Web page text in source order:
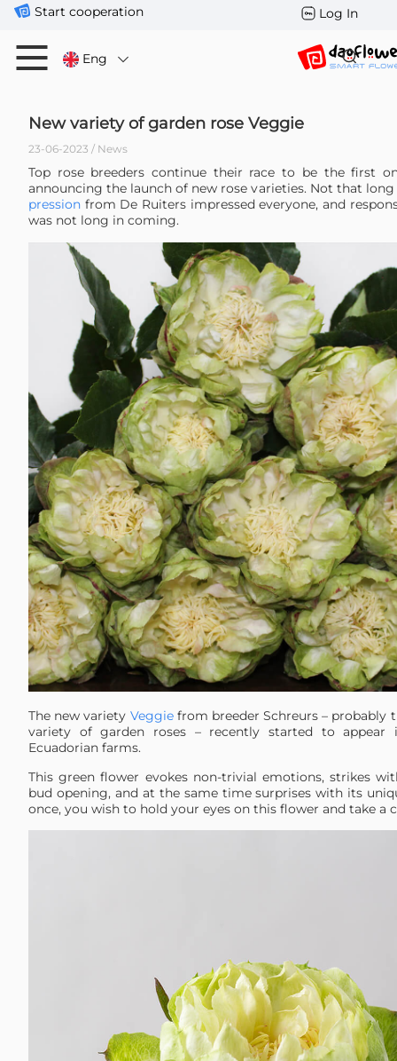
Start cooperation Log In
Eng
New variety of garden rose Veggie
23-06-2023 / News
Top rose breeders continue their race to be the first
announcing the launch of new rose varieties. Not that
pression from De Ruiters impressed everyone, and
was not long in coming.
The new variety Veggie from breeder Schreurs – probably
variety of garden roses – recently started to
Ecuadorian farms.
This green flower evokes non-trivial emotions, strikes
bud opening, and at the same time surprises with its
once, you wish to hold your eyes on this flower and take a